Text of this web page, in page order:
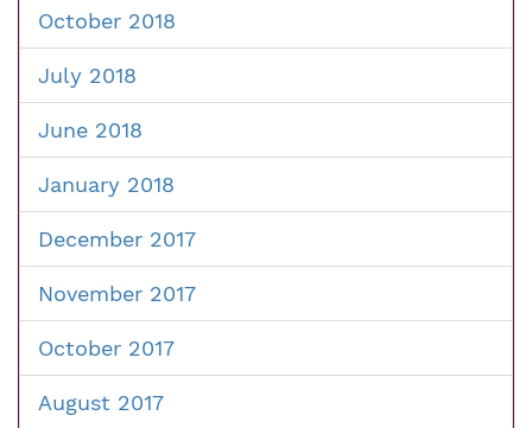
October 2018
July 2018
June 2018
January 2018
December 2017
November 2017
October 2017
August 2017